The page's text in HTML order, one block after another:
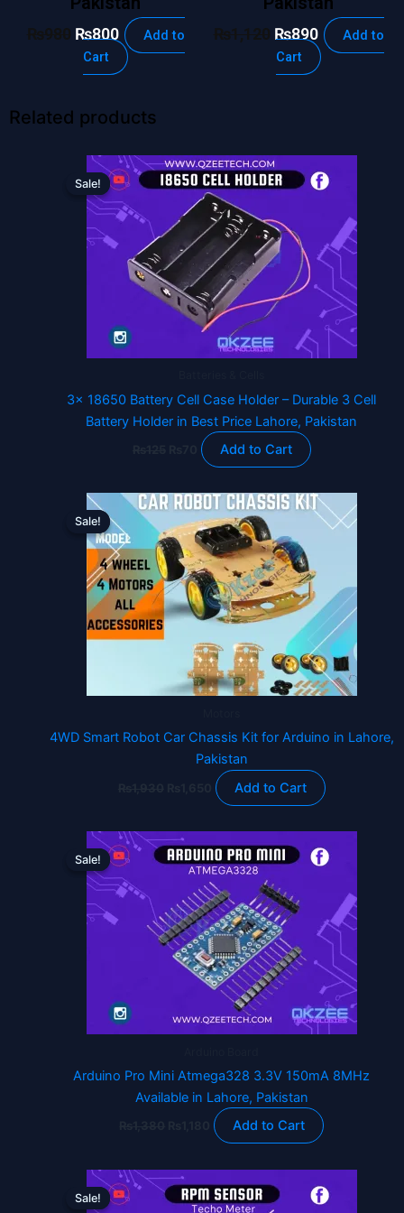
₨980 ₨800
Add to
Cart
₨1,120 ₨890
Add to
Cart
Related products
Sale!
Sale!
3x 18650 Battery Cell Case Holder – Durable 3 Cell
Battery Holder in Best Price Lahore, Pakistan
Original
price
was:
₨125.
Current
price
is:
₨70.
Add to Cart
Sale!
Sale!
4WD Smart Robot Car Chassis Kit for Arduino in Lahore,
Pakistan
Original
price
was:
₨1,930.
Current
price
is:
₨1,650.
Add to Cart
Sale!
Sale!
Arduino Pro Mini Atmega328 3.3V 150mA 8MHz
Available in Lahore, Pakistan
Original
price
was:
₨1,380.
price
is:
₨1,180.
Add to Cart
Sale!
Sale!
Original
price
was:
price
is: